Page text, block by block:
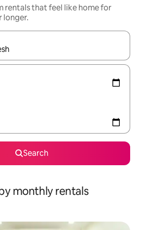
rentals that feel like home for
longer.
navigate with the up and down
Search
monthly rentals